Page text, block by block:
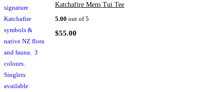
Katchafire Mens Tui Tee
5.00 out of 5
$55.00